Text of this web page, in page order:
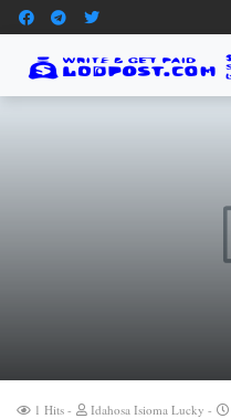
1 Hits Idahosa Isioma Lucky